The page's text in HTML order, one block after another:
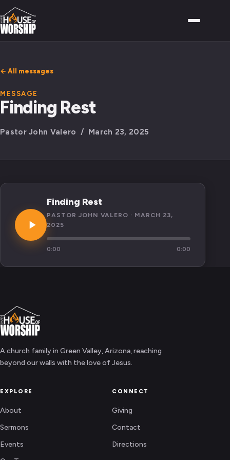
← All messages
MESSAGE
Finding Rest
Pastor John Valero / March 23, 2025
Finding Rest
PASTOR JOHN VALERO · MARCH 23,
2025
0:00 0:00
A church family in Green Valley, Arizona, reaching
beyond our walls with the love of Jesus.
EXPLORE
About
Sermons
Events
CONNECT
Giving
Contact
Directions